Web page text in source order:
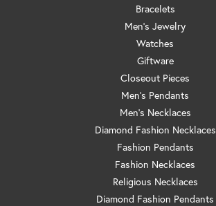
Bracelets
Men's Jewelry
Watches
Giftware
Closeout Pieces
Men's Pendants
Men's Necklaces
Diamond Fashion Necklaces
Fashion Pendants
Fashion Necklaces
Religious Necklaces
Diamond Fashion Pendants